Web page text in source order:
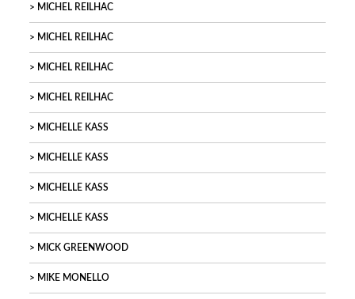
MICHEL REILHAC
MICHEL REILHAC
MICHEL REILHAC
MICHEL REILHAC
MICHELLE KASS
MICHELLE KASS
MICHELLE KASS
MICHELLE KASS
MICK GREENWOOD
MIKE MONELLO